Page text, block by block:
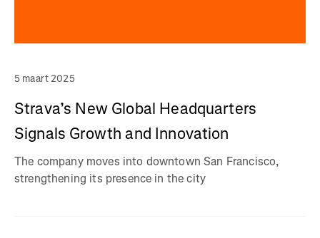
5 maart 2025
Strava’s New Global Headquarters
Signals Growth and Innovation
The company moves into downtown San Francisco,
strengthening its presence in the city